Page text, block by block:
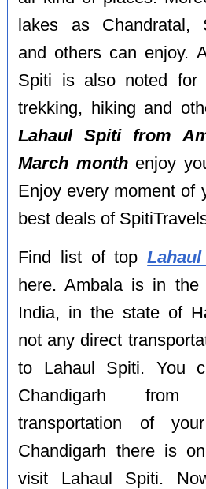
lakes as Chandratal,
and others can enjoy.
Spiti is also noted for
trekking, hiking and
Lahaul Spiti from
March monthenjoy
Enjoy every moment of
best deals of
Find list of top
here. Ambala is in the
India, in the state of
not any direct
to Lahaul Spiti. You
Chandigarh
transportation of
Chandigarh there is
visit Lahaul Spiti.